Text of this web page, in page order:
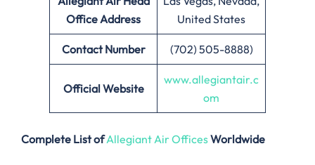
Office Address
United States
Contact Number (702) 505-8888)
Official Website
www.allegiantair.c
om
Complete List ofAllegiant Air OfficesWorldwide